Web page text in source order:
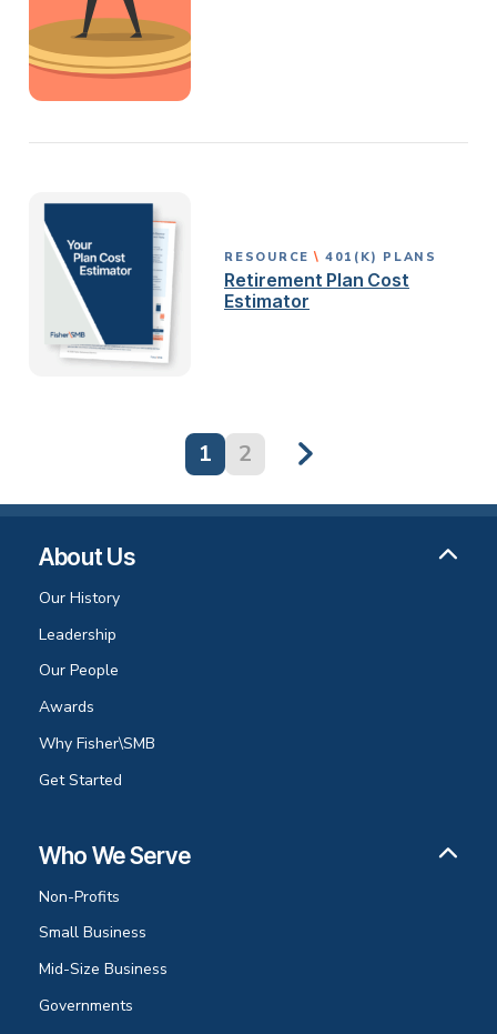
RESOURCE 401(K) PLANS
Retirement Plan Cost
Estimator
1 2
About Us
Our History
Leadership
Our People
Awards
Why Fisher\SMB
Get Started
Who We Serve
Non-Profits
Small Business
Mid-Size Business
Governments